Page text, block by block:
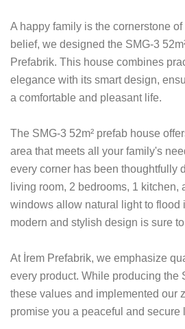
A happy family is the cornerstone
belief, we designed the SMG-3
Prefabrik. This house combines
elegance with its smart design,
a comfortable and pleasant life.
The SMG-3 52m² prefab house
area that meets all your family's
every corner has been thoughtfully
living room, 2 bedrooms, 1 kitchen,
windows allow natural light to flood
modern and stylish design is sure
At İrem Prefabrik, we emphasize
every product. While producing the
these values and implemented our
promise you a peaceful and secure